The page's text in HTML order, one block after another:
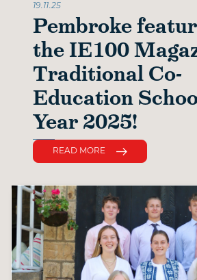
19.11.25
Pembroke
the IE100
Traditional Co-
Education
Year 2025!
READ MORE